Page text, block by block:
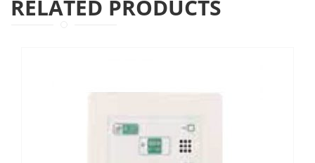
RELATED PRODUCTS